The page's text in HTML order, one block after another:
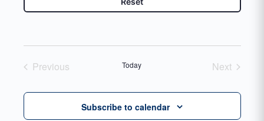
Previous
Today
Next
Subscribe to calendar